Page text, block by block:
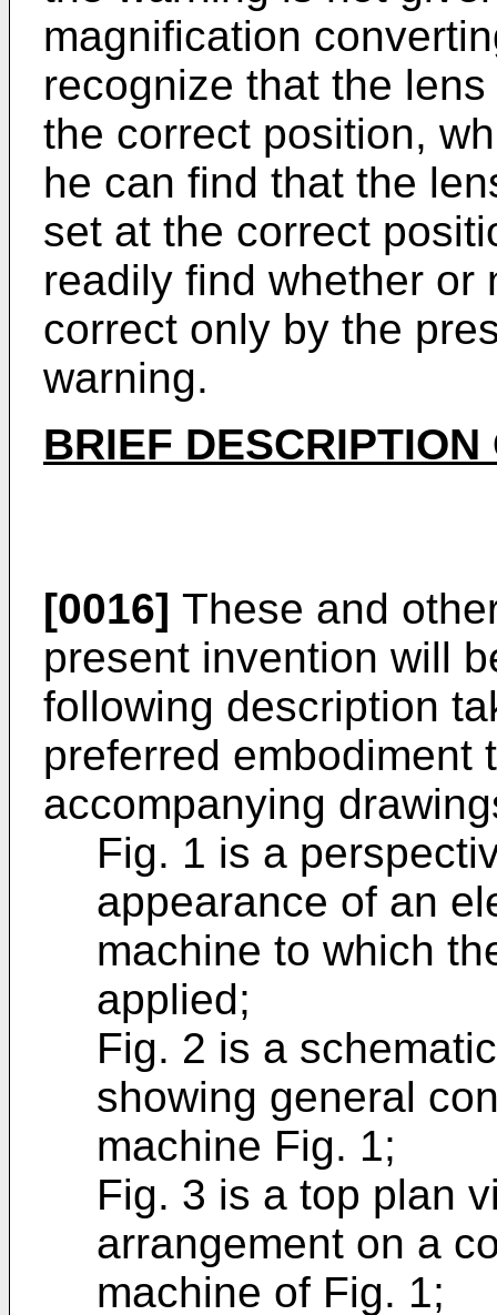
magnification
recog­nize that the
the correct position,
he can find that the
set at the correct
readily find whether or
correct only by the
warning.
BRIEF
[0016] These and
present invention will
following description
preferred embodi­ment
accompanying
Fig. 1 is a
appearance of an
machine to which
applied;
Fig. 2 is a
showing general
machine Fig. 1;
Fig. 3 is a top plan
arrangement on a
machine of Fig. 1;